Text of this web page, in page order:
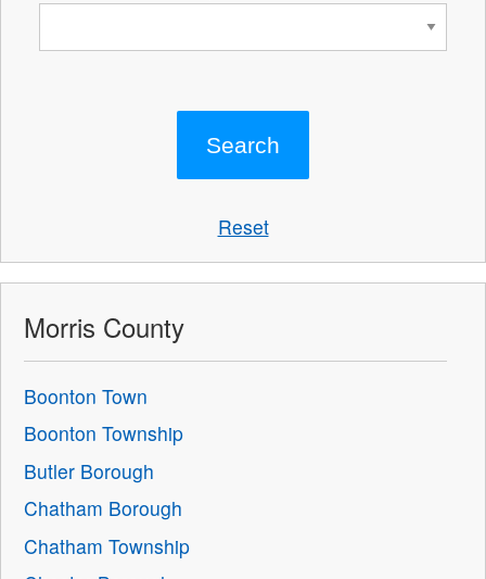
Reset
Morris County
Boonton Town
Boonton Township
Butler Borough
Chatham Borough
Chatham Township